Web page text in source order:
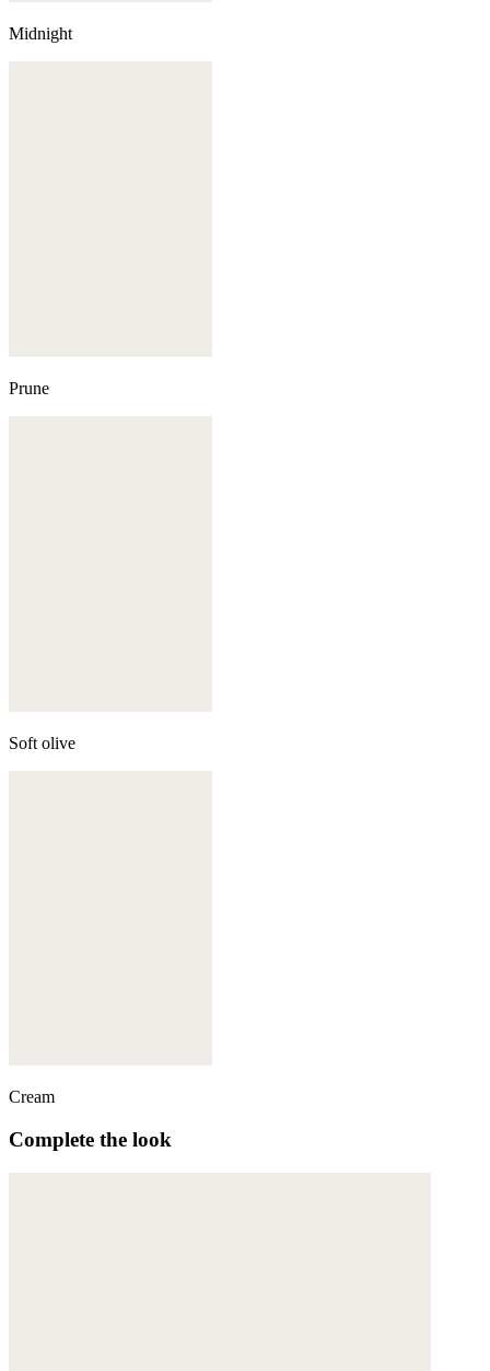
Midnight
Prune
Soft olive
Cream
Complete the look